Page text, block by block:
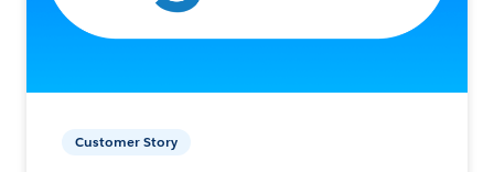
Customer Story